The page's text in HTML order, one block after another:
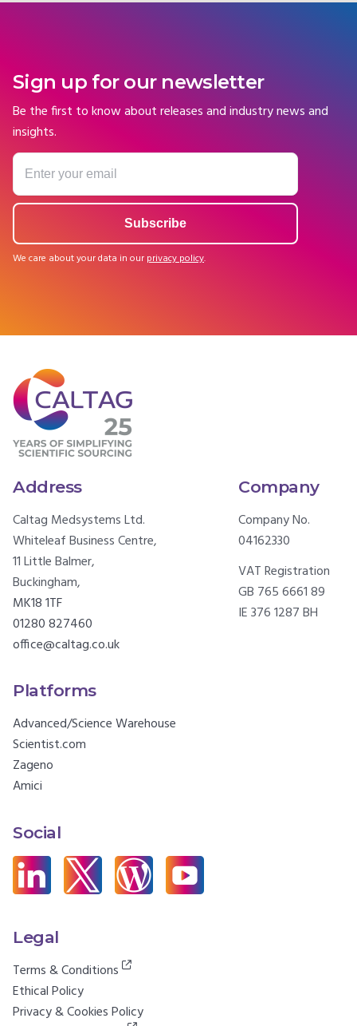
Sign up for our newsletter
Be the first to know about releases and industry news and
insights.
We care about your data in our privacy policy.
Address
Caltag Medsystems Ltd.
Whiteleaf Business Centre,
11 Little Balmer,
Buckingham,
MK18 1TF
01280 827460
office@caltag.co.uk
Company
Company No.
04162330
VAT Registration
GB 765 6661 89
IE 376 1287 BH
Platforms
Advanced/Science Warehouse
Scientist.com
Zageno
Amici
Social
Legal
Terms & Conditions
Ethical Policy
Privacy & Cookies Policy